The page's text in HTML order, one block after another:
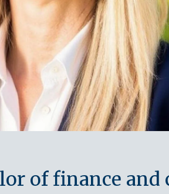
of finance